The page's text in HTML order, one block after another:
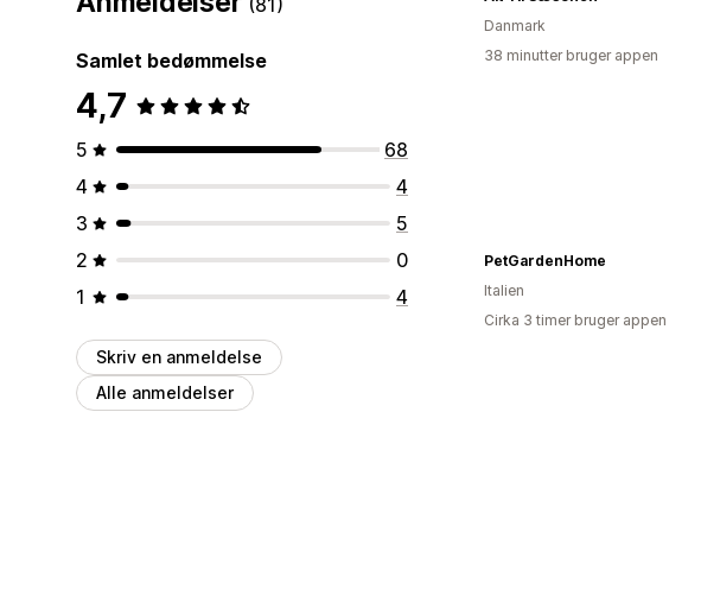
Samlet bedømmelse
4,7
5
68
4
4
3
5
2
0
1
4
Skriv en anmeldelse
Alle anmeldelser
Danmark
38 minutter bruger appen
PetGardenHome
Italien
Cirka 3 timer bruger appen